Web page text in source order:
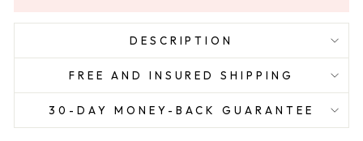
DESCRIPTION
FREE AND INSURED SHIPPING
30-DAY MONEY-BACK GUARANTEE